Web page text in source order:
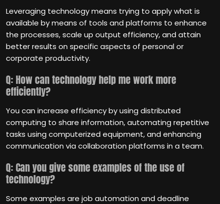
Leveraging technology means trying to apply what is
available by means of tools and platforms to enhance
the processes, scale up output efficiency, and attain
better results on specific aspects of personal or
corporate productivity.
Q: How can technology help me work more
efficiently?
You can increase efficiency by using distributed
computing to share information, automating repetitive
tasks using computerized equipment, and enhancing
communication via collaboration platforms in a team.
Q: Can you give some examples of the use of
technology?
Some examples are job automation and deadline